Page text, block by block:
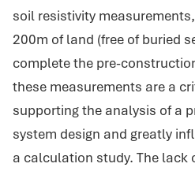
soil resistivity
200m of land (free of buried
complete the pre-
these measurements are a
supporting the analysis of a
system design and greatly
a calculation study. The lack